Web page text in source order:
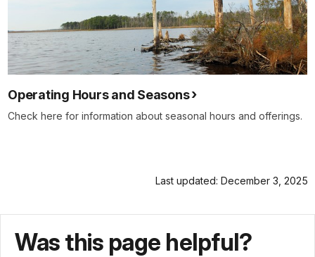
Operating Hours and Seasons
Check here for information about seasonal hours and offerings.
Last updated: December 3, 2025
Was this page helpful?